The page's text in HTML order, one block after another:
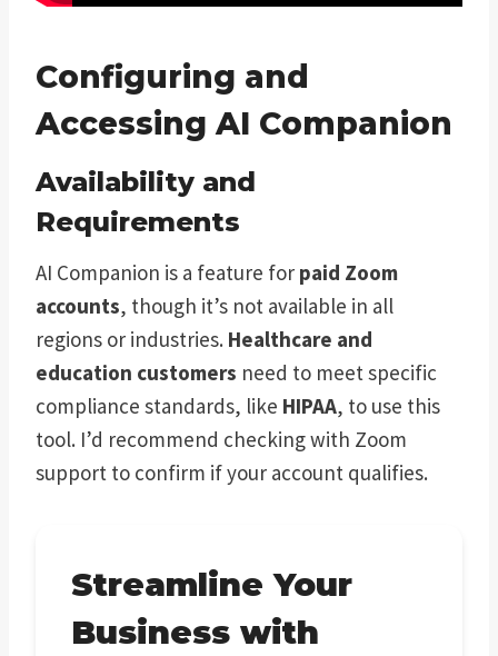
Configuring and
Accessing AI Companion
Availability and
Requirements
AI Companion is a feature for paid Zoom
accounts, though it’s not available in all
regions or industries. Healthcare and
education customers need to meet specific
compliance standards, like HIPAA, to use this
tool. I’d recommend checking with Zoom
support to confirm if your account qualifies.
Streamline Your
Business with